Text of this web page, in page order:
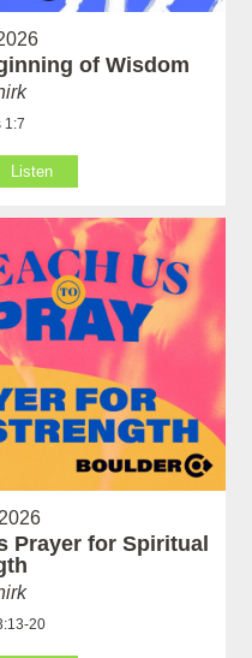
of Wisdom
1:7
Listen
Prayer for Spiritual
20